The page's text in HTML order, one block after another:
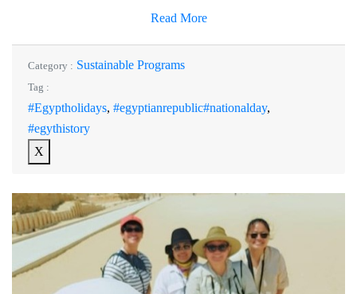
Read More
Category : Sustainable Programs
Tag :
#Egyptholidays, #egyptianrepublic#nationalday,
#egythistory
X